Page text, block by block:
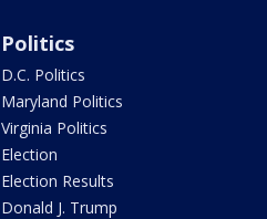
Politics
D.C. Politics
Maryland Politics
Virginia Politics
Election
Election Results
Donald J. Trump